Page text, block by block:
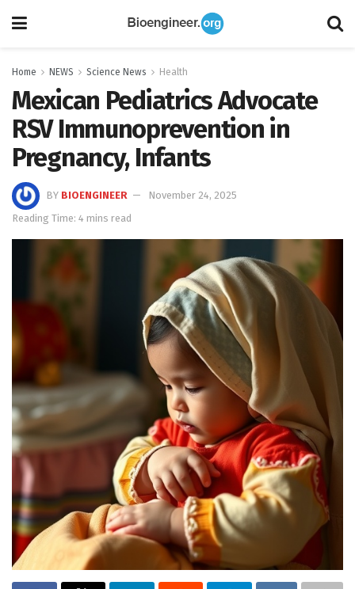
Home NEWS Science News Health
Mexican Pediatrics Advocate
RSV Immunoprevention in
Pregnancy, Infants
BY BIOENGINEER
November 24, 2025
Reading Time: 4 mins read